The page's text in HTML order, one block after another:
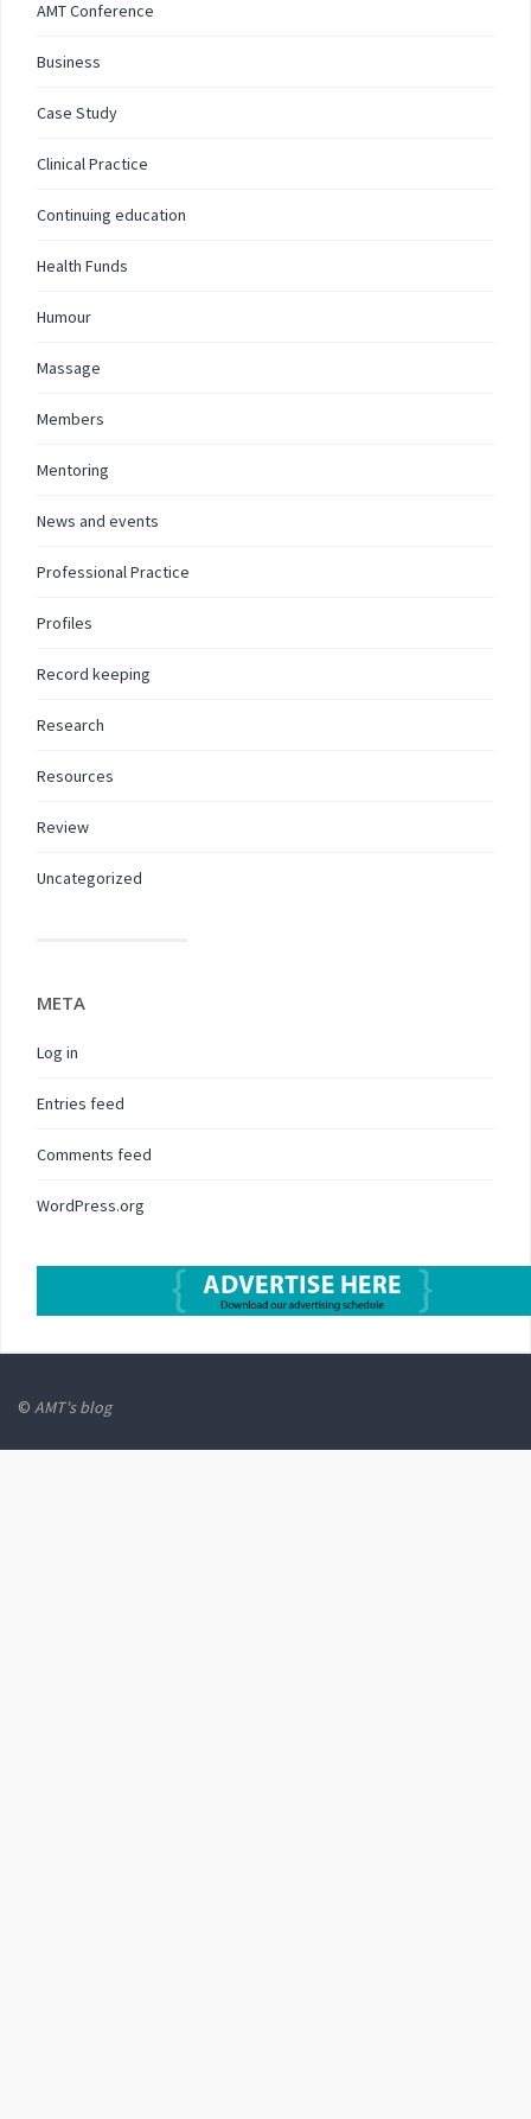
AMT Conference
Business
Case Study
Clinical Practice
Continuing education
Health Funds
Humour
Massage
Members
Mentoring
News and events
Professional Practice
Profiles
Record keeping
Research
Resources
Review
Uncategorized
META
Log in
Entries feed
Comments feed
WordPress.org
© AMT's blog